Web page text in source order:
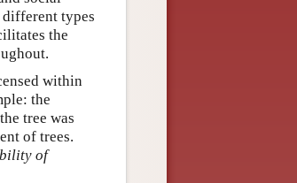
types
the
within
the
tree was
of trees.
of